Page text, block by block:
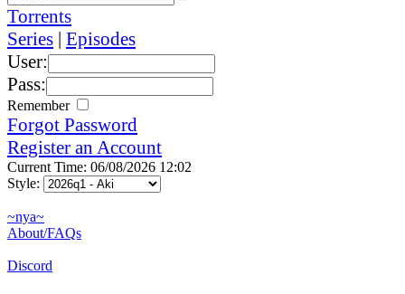
Torrents
Series | Episodes
User:
Pass:
Remember
Forgot Password
Register an Account
Current Time: 06/08/2026 12:02
Style:
~nya~
About/FAQs
Discord